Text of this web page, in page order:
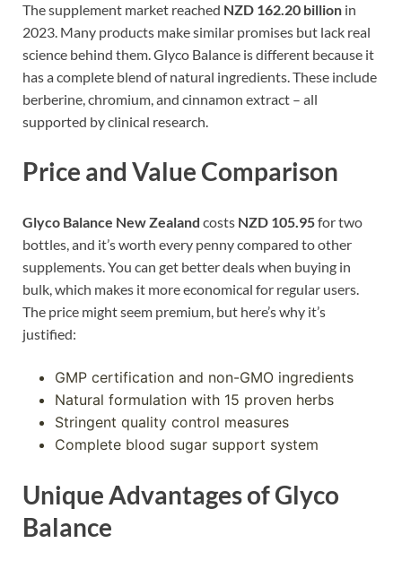
The supplement market reached NZD 162.20 billion in
2023. Many products make similar promises but lack real
science behind them. Glyco Balance is different because it
has a complete blend of natural ingredients. These include
berberine, chromium, and cinnamon extract – all
supported by clinical research.
Price and Value Comparison
Glyco Balance New Zealand costs NZD 105.95for two
bottles, and it’s worth every penny compared to other
supplements. You can get better deals when buying in
bulk, which makes it more economical for regular users.
The price might seem premium, but here’s why it’s
justified:
GMP certification and non-GMO ingredients
Natural formulation with 15 proven herbs
Stringent quality control measures
Complete blood sugar support system
Unique Advantages of Glyco
Balance